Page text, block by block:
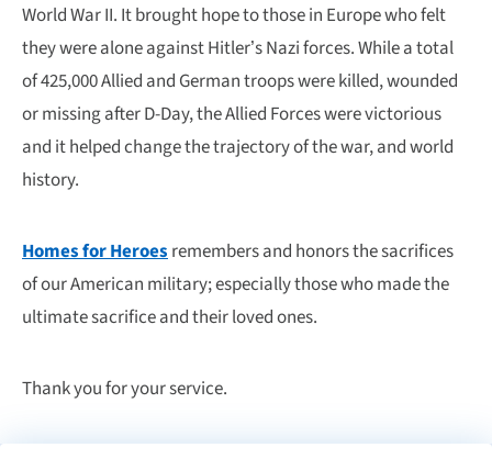
World War II. It brought hope to those in Europe who felt
they were alone against Hitler’s Nazi forces. While a total
of 425,000 Allied and German troops were killed, wounded
or missing after D-Day, the Allied Forces were victorious
and it helped change the trajectory of the war, and world
history.
Homes for Heroes remembers and honors the sacrifices
of our American military; especially those who made the
ultimate sacrifice and their loved ones.
Thank you for your service.